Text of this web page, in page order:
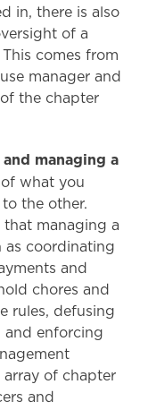
in, there is also
of a
comes from
manager and
the chapter
managing a
what you
the other.
managing a
as coordinating
and
chores and
rules, defusing
and enforcing
array of chapter
and